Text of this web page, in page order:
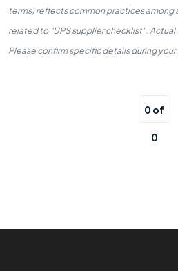
terms) reflects common practices
related to "UPS supplier checklist". Actual
Please confirm specific details during
0 of
0